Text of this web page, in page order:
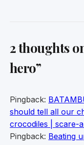
2 thoughts
hero”
Pingback:
should tell all our
crocodiles | scare-
Pingback: Beating